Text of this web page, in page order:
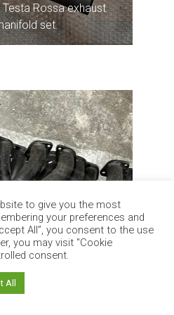
Rossa exhaust
set.
to give you the most
your preferences and
All”, you consent to the use
you may visit "Cookie
consent.
All